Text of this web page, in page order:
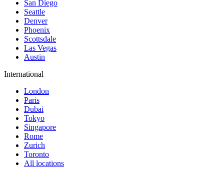
San Diego
Seattle
Denver
Phoenix
Scottsdale
Las Vegas
Austin
International
London
Paris
Dubai
Tokyo
Singapore
Rome
Zurich
Toronto
All locations